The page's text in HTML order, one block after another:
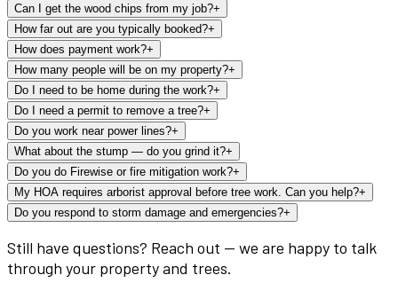
Can I get the wood chips from my job?+
How far out are you typically booked?+
How does payment work?+
How many people will be on my property?+
Do I need to be home during the work?+
Do I need a permit to remove a tree?+
Do you work near power lines?+
What about the stump — do you grind it?+
Do you do Firewise or fire mitigation work?+
My HOA requires arborist approval before tree work. Can you help?+
Do you respond to storm damage and emergencies?+
Still have questions? Reach out — we are happy to talk
through your property and trees.